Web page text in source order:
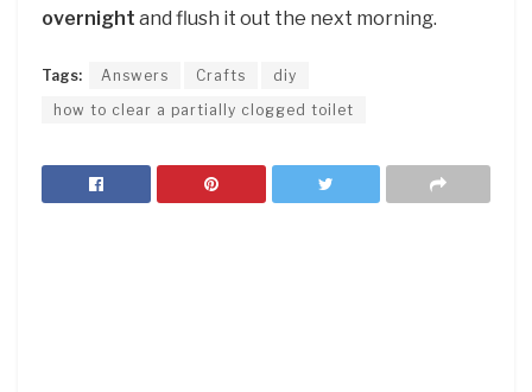
overnight and flush it out the next morning.
Tags: Answers Crafts
diy
how to clear a partially clogged toilet